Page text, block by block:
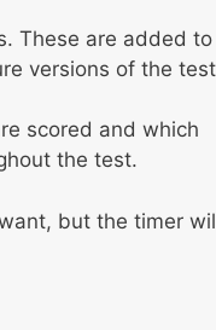
These are added to
versions of the
scored and which
the test.
but the timer